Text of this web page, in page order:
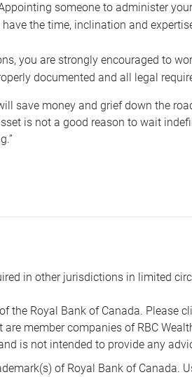
someone to administer
the time, inclination and
you are strongly encouraged to
documented and all legal
save money and grief down the
is not a good reason to wait
in other jurisdictions in limited
the Royal Bank of Canada. Please
member companies of RBC
is not intended to provide any
of Royal Bank of Canada.